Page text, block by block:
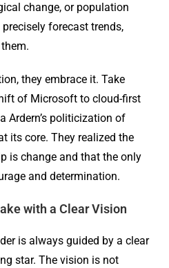
change, or population
forecast trends,
they embrace it. Take
of Microsoft to cloud-first
Ardern’s politicization of
its core. They realized the
is change and that the only
and determination.
with a Clear Vision
is always guided by a clear
star. The vision is not